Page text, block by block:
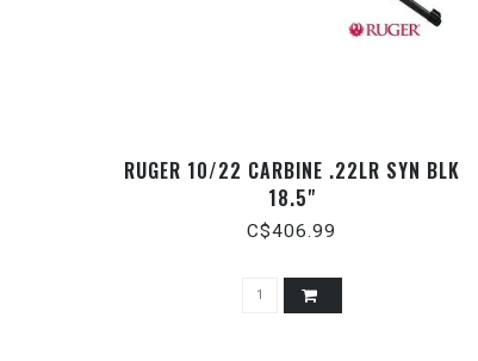
RUGER 10/22 CARBINE .22LR SYN BLK
18.5"
C$406.99